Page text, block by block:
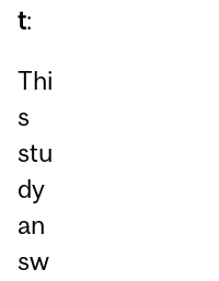
t:
Thi
s
stu
dy
an
sw